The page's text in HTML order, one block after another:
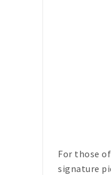
For those
signature